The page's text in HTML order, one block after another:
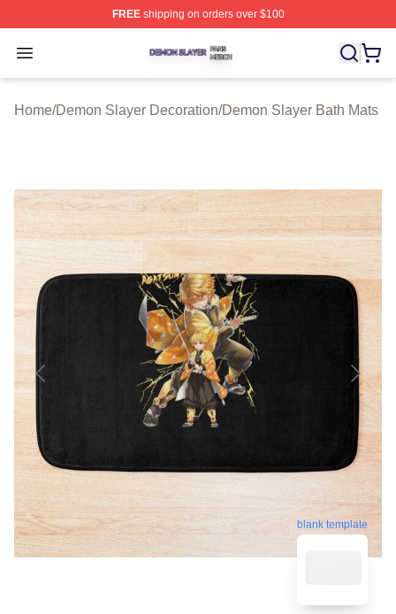
FREEshipping on orders over $100
Open menu
Demon Slayer Shop ⚡️ Officially Licensed Demon
Home/Demon Slayer Decoration/Demon Slayer Bath Mats
blank template